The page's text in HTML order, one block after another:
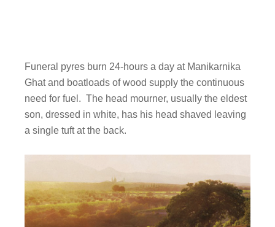
Funeral pyres burn 24-hours a day at Manikarnika
Ghat and boatloads of wood supply the continuous
need for fuel. The head mourner, usually the eldest
son, dressed in white, has his head shaved leaving
a single tuft at the back.